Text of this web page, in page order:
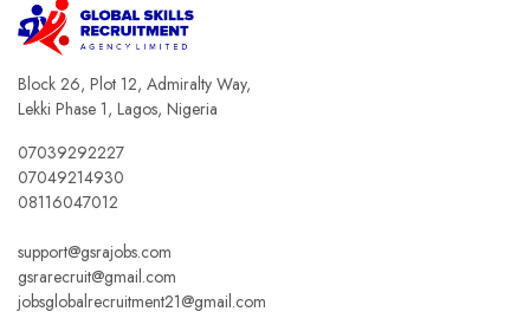
Block 26, Plot 12, Admiralty Way,
Lekki Phase 1, Lagos, Nigeria
07039292227
07049214930
08116047012
support@gsrajobs.com
gsrarecruit@gmail.com
jobsglobalrecruitment21@gmail.com